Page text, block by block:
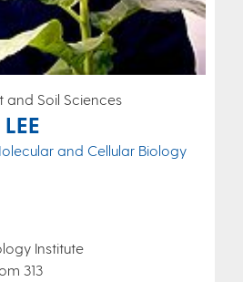
and Soil Sciences
and Cellular Biology
Institute
313